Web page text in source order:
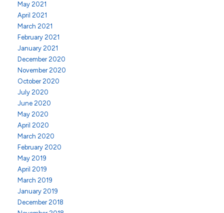
May 2021
April 2021
March 2021
February 2021
January 2021
December 2020
November 2020
October 2020
July 2020
June 2020
May 2020
April 2020
March 2020
February 2020
May 2019
April 2019
March 2019
January 2019
December 2018